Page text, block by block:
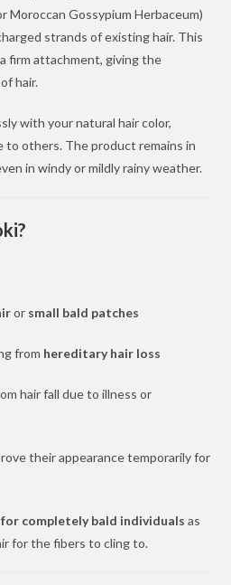
Moroccan Gossypium Herbaceum)
strands of existing hair. This
firm attachment, giving the
hair.
with your natural hair color,
to others. The product remains in
in windy or mildly rainy weather.
or small bald patches
from hereditary hair loss
hair fall due to illness or
their appearance temporarily for
completely bald individuals as
for the fibers to cling to.